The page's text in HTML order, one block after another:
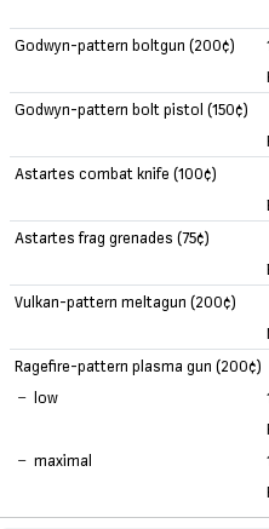
Godwyn-pattern boltgun (200¢)
Godwyn-pattern bolt pistol (150¢)
Astartes combat knife (100¢)
Astartes frag grenades (75¢)
Vulkan-pattern meltagun (200¢)
Ragefire-pattern plasma gun (200¢)
low
maximal